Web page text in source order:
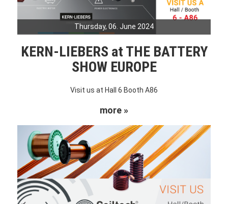
Thursday, 06. June 2024
KERN-LIEBERS at THE BATTERY
SHOW EUROPE
Visit us at Hall 6 Booth A86
more »